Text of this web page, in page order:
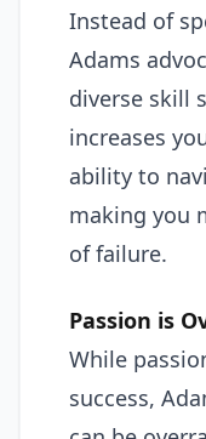
Instead of
Adams
diverse skill
increases
ability to
making you
of failure.
Passion is
While
success,